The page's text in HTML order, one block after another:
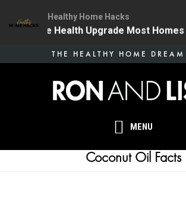
MENU
THE HEALTHY HOME
Coconut Oil Facts
Healthy Home Hacks
| The One Health Upgrade Most Homes